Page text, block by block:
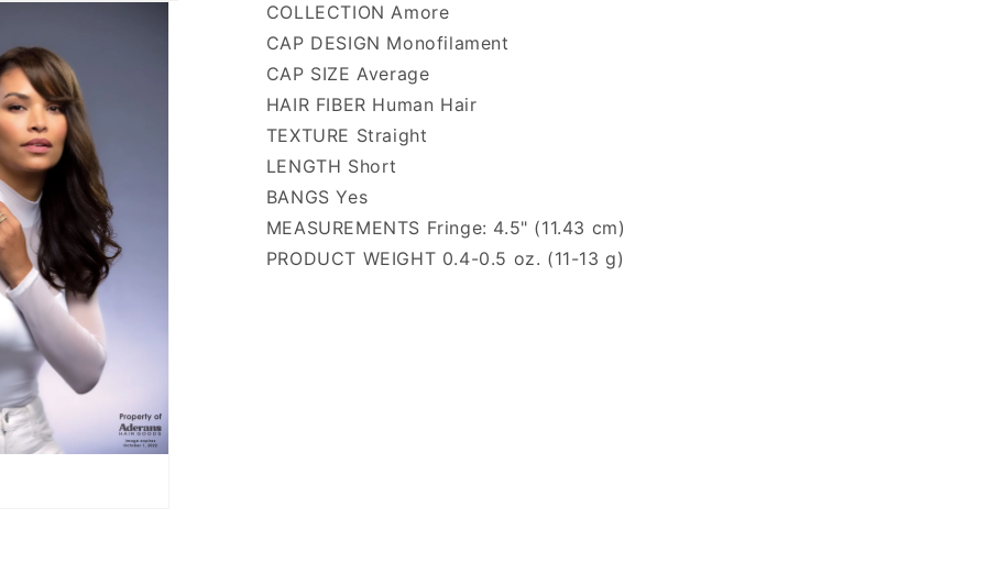
COLLECTION Amore
CAP DESIGN Monofilament
CAP SIZE Average
HAIR FIBER Human Hair
TEXTURE Straight
LENGTH Short
BANGS Yes
MEASUREMENTS Fringe: 4.5" (11.43 cm)
PRODUCT WEIGHT 0.4-0.5 oz. (11-13 g)